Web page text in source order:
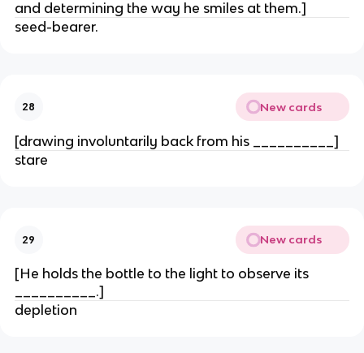
and determining the way he smiles at them.]
seed-bearer.
28 New cards
[drawing involuntarily back from his __________]
stare
29 New cards
[He holds the bottle to the light to observe its
__________.]
depletion